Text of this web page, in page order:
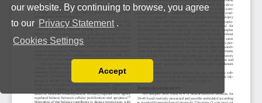
our website. By continuing to browse, you agree
to our Privacy Statement .
Cookies Settings
You can disable them by changing your browser
Accept